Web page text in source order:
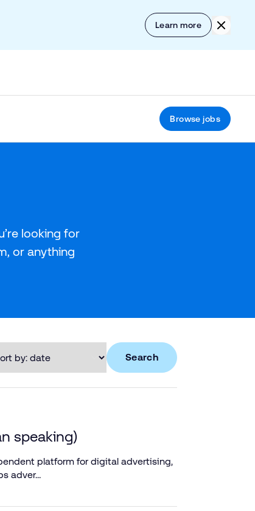
Skip to content
Learn more Click
Browse jobs
looking for
or anything
Search
speaking)
platform for digital advertising,
adver…